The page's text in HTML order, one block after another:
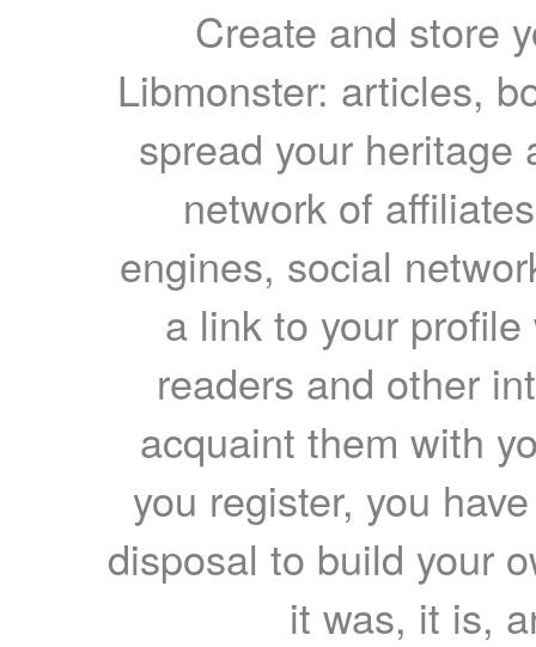
Create and store
Libmonster: articles,
spread your heritage
network of
engines, social
a link to your
readers and other
acquaint them with
you register, you
disposal to build your
it was, it is,